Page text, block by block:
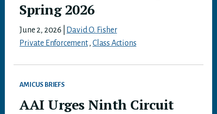
Spring 2026
June 2, 2026
David O. Fisher
Private Enforcement, Class Actions
AMICUS BRIEFS
AAI Urges Ninth Circuit